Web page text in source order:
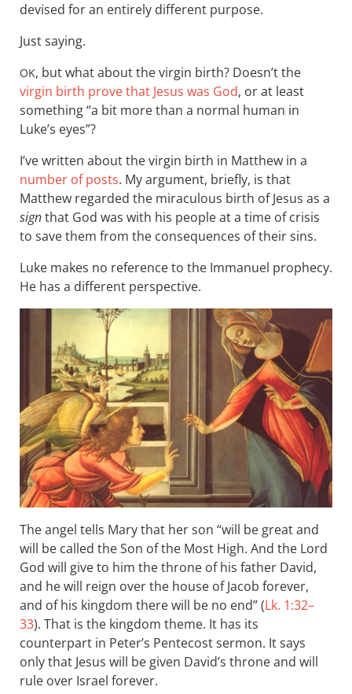
devised for an entirely different purpose.
Just saying.
OK, but what about the virgin birth? Doesn’t the
virgin birth prove that Jesus was God, or at least
something “a bit more than a normal human in
Luke’s eyes”?
I’ve written about the virgin birth in Matthew in a
number of posts. My argument, briefly, is that
Matthew regarded the miraculous birth of Jesus as a
signthat God was with his people at a time of crisis
to save them from the consequences of their sins.
Luke makes no reference to the Immanuel prophecy.
He has a different perspective.
The angel tells Mary that her son “will be great and
will be called the Son of the Most High. And the Lord
God will give to him the throne of his father David,
and he will reign over the house of Jacob forever,
and of his kingdom there will be no end” (Lk. 1:32–
33). That is the kingdom theme. It has its
counterpart in Peter’s Pentecost sermon. It says
only that Jesus will be given David’s throne and will
rule over Israel forever.